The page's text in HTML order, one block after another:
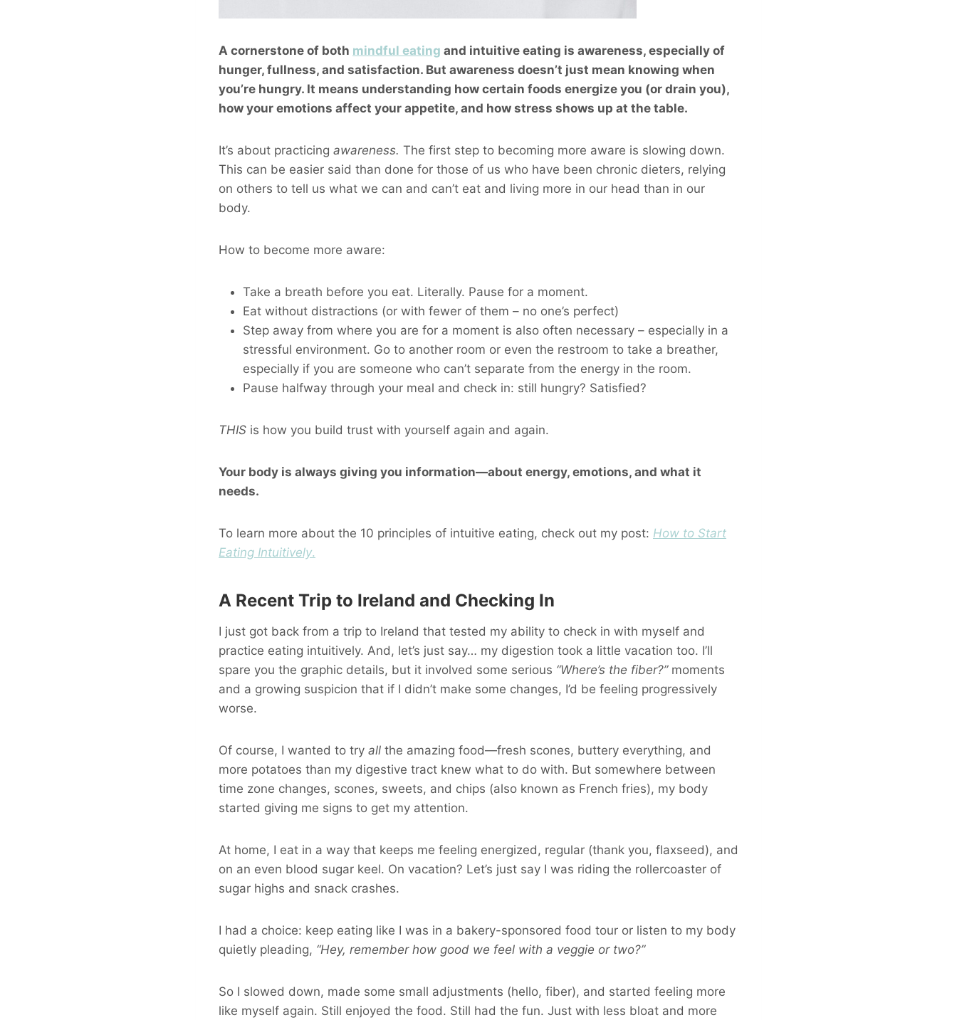
A cornerstone of both mindful eating and intuitive eating is awareness, especially of
hunger, fullness, and satisfaction. But awareness doesn’t just mean knowing when
you’re hungry. It means understanding how certain foods energize you (or drain you),
how your emotions affect your appetite, and how stress shows up at the table.
It’s about practicing awareness. The first step to becoming more aware is slowing down.
This can be easier said than done for those of us who have been chronic dieters, relying
on others to tell us what we can and can’t eat and living more in our head than in our
body.
How to become more aware:
Take a breath before you eat. Literally. Pause for a moment.
Eat without distractions (or with fewer of them – no one’s perfect)
Step away from where you are for a moment is also often necessary – especially in a
stressful environment. Go to another room or even the restroom to take a breather,
especially if you are someone who can’t separate from the energy in the room.
Pause halfway through your meal and check in: still hungry? Satisfied?
THIS is how you build trust with yourself again and again.
Your body is always giving you information—about energy, emotions, and what it
needs.
To learn more about the 10 principles of intuitive eating, check out my post: How to Start
Eating Intuitively.
A Recent Trip to Ireland and Checking In
I just got back from a trip to Ireland that tested my ability to check in with myself and
practice eating intuitively. And, let’s just say… my digestion took a little vacation too. I’ll
spare you the graphic details, but it involved some serious “Where’s the fiber?”moments
and a growing suspicion that if I didn’t make some changes, I’d be feeling progressively
worse.
Of course, I wanted to try all the amazing food—fresh scones, buttery everything, and
more potatoes than my digestive tract knew what to do with. But somewhere between
time zone changes, scones, sweets, and chips (also known as French fries), my body
started giving me signs to get my attention.
At home, I eat in a way that keeps me feeling energized, regular (thank you, flaxseed), and
on an even blood sugar keel. On vacation? Let’s just say I was riding the rollercoaster of
sugar highs and snack crashes.
I had a choice: keep eating like I was in a bakery-sponsored food tour or listen to my body
quietly pleading, “Hey, remember how good we feel with a veggie or two?”
So I slowed down, made some small adjustments (hello, fiber), and started feeling more
like myself again. Still enjoyed the food. Still had the fun. Just with less bloat and more